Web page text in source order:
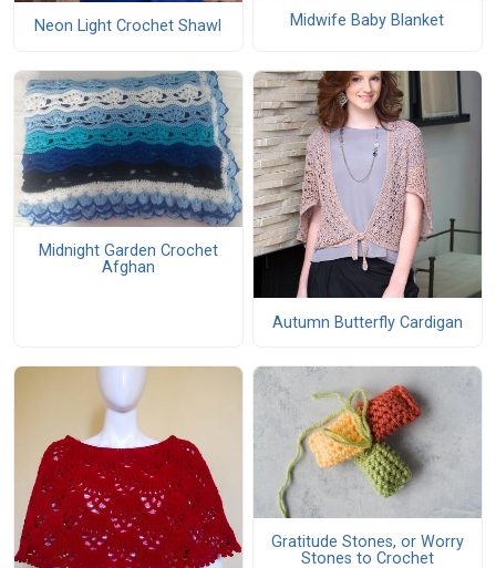
Neon Light Crochet Shawl Midwife Baby Blanket
Midnight Garden Crochet
Afghan
Autumn Butterfly Cardigan
Gratitude Stones, or Worry
Stones to Crochet